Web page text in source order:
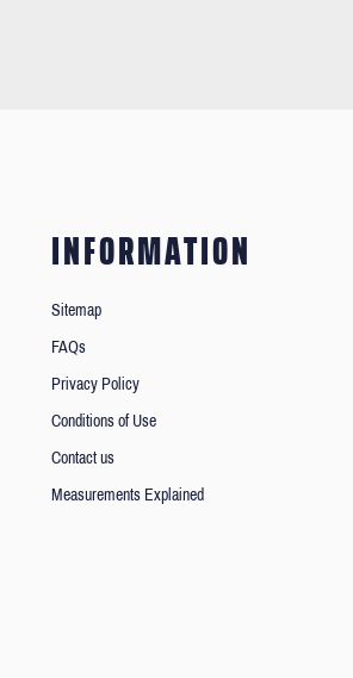
INFORMATION
Sitemap
FAQs
Privacy Policy
Conditions of Use
Contact us
Measurements Explained